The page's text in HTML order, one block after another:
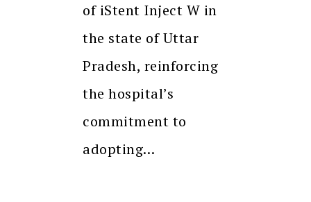
of iStent Inject W in
the state of Uttar
Pradesh, reinforcing
the hospital’s
commitment to
adopting…